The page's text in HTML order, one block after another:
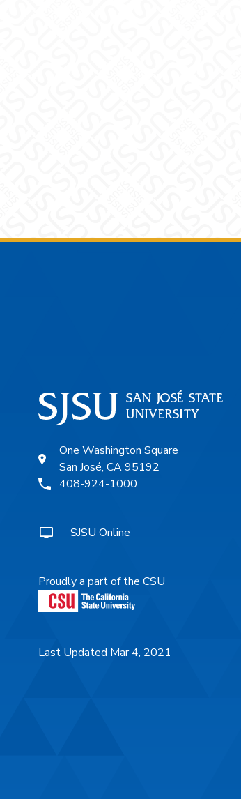
One Washington Square
San José, CA 95192
408-924-1000
SJSU Online
Proudly a part of the CSU
Last Updated Mar 4, 2021